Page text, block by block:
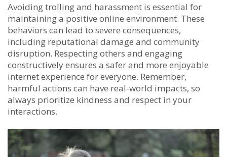
Avoiding trolling and harassment is essential for
maintaining a positive online environment. These
behaviors can lead to severe consequences,
including reputational damage and community
disruption. Respecting others and engaging
constructively ensures a safer and more enjoyable
internet experience for everyone. Remember,
harmful actions can have real-world impacts, so
always prioritize kindness and respect in your
interactions.